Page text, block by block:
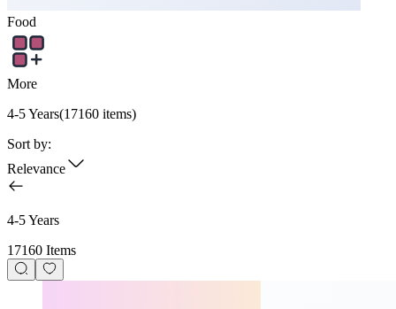
Food
More
4-5 Years(17160 items)
Sort by:
Relevance
4-5 Years
17160 Items